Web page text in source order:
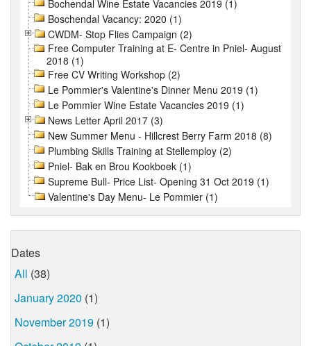
Bochendal Wine Estate Vacancies 2019 (1)
Boschendal Vacancy: 2020 (1)
CWDM- Stop Flies Campaign (2)
Free Computer Training at E- Centre in Pniel- August
2018 (1)
Free CV Writing Workshop (2)
Le Pommier's Valentine's Dinner Menu 2019 (1)
Le Pommier Wine Estate Vacancies 2019 (1)
News Letter April 2017 (3)
New Summer Menu - Hillcrest Berry Farm 2018 (8)
Plumbing Skills Training at Stellemploy (2)
Pniel- Bak en Brou Kookboek (1)
Supreme Bull- Price List- Opening 31 Oct 2019 (1)
Valentine's Day Menu- Le Pommier (1)
Dates
All (38)
January 2020 (1)
November 2019 (1)